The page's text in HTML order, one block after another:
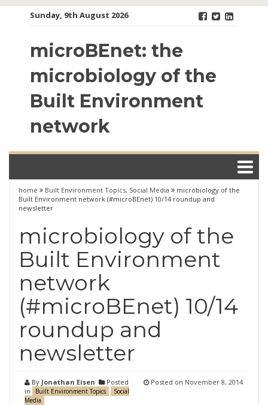
Sunday, 9th August 2026
microBEnet: the
microbiology of the
Built Environment
network
home Built Environment Topics, Social Media
microbiology of the
Built Environment network (#microBEnet) 10/14 roundup and
newsletter
microbiology of the
Built Environment
network
(#microBEnet) 10/14
roundup and
newsletter
By Jonathan Eisen
Posted
in
Built Environment Topics
Social
Media
Posted on November 8, 2014